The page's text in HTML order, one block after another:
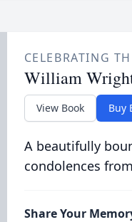
CELEBRATING
William
View Book Buy
A beautifully
condolences
Share Your